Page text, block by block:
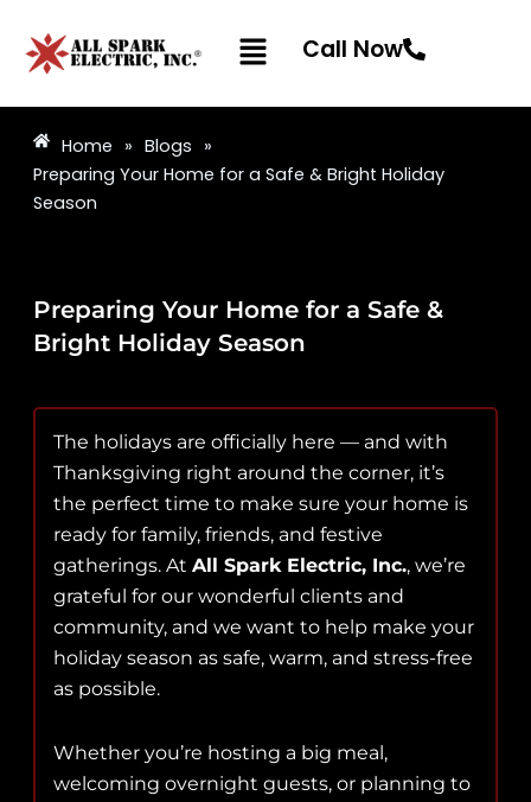
content
MenuCall Now
Home » Blogs »
Preparing Your Home for a Safe & Bright Holiday
Season
Preparing Your Home for a Safe &
Bright Holiday Season
The holidays are officially here — and with
Thanksgiving right around the corner, it’s
the perfect time to make sure your home is
ready for family, friends, and festive
gatherings. At All Spark Electric, Inc., we’re
grateful for our wonderful clients and
community, and we want to help make your
holiday season as safe, warm, and stress-free
as possible.
Whether you’re hosting a big meal,
welcoming overnight guests, or planning to